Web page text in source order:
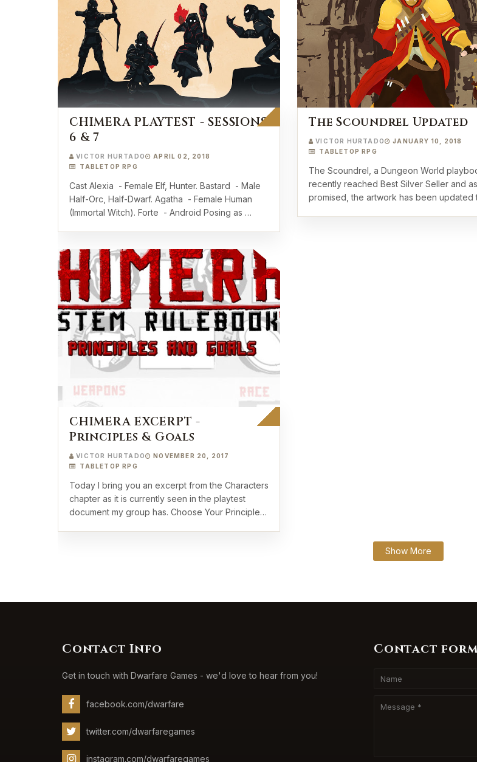
CHIMERA PLAYTEST - SESSIONS
6 & 7
VICTOR HURTADO
APRIL 02, 2018
TABLETOP RPG
Cast Alexia - Female Elf, Hunter. Bastard - Male
Half-Orc, Half-Dwarf. Agatha - Female Human
(Immortal Witch). Forte - Android Posing as …
The Scoundrel Updated
VICTOR HURTADO
JANUARY 10, 2018
TABLETOP RPG
The Scoundrel, a Dungeon World
recently reached Best Silver Seller and
promised, the artwork has been updated
CHIMERA EXCERPT -
Principles & Goals
VICTOR HURTADO
NOVEMBER 20, 2017
TABLETOP RPG
Today I bring you an excerpt from the Characters
chapter as it is currently seen in the playtest
document my group has. Choose Your Principles
Show More
Contact Info
Get in touch with Dwarfare Games - we'd love to hear from you!
facebook.com/dwarfare
twitter.com/dwarfaregames
instagram.com/dwarfaregames
Contact form